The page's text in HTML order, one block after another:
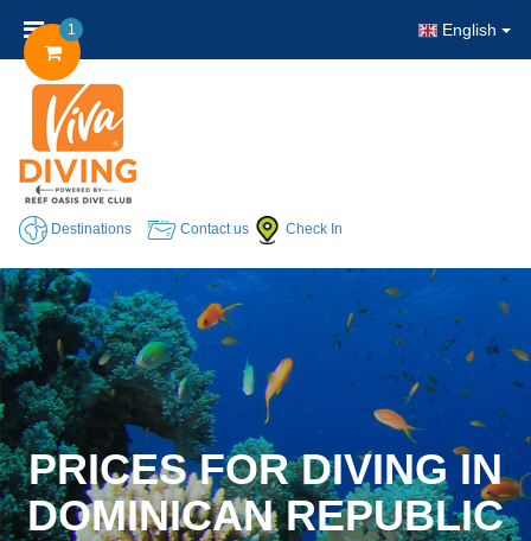
English
Destinations Contact us Check In
PRICES FOR DIVING IN
DOMINICAN REPUBLIC
1